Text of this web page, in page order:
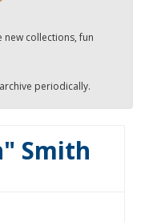
new collections, fun
periodically.
Smith